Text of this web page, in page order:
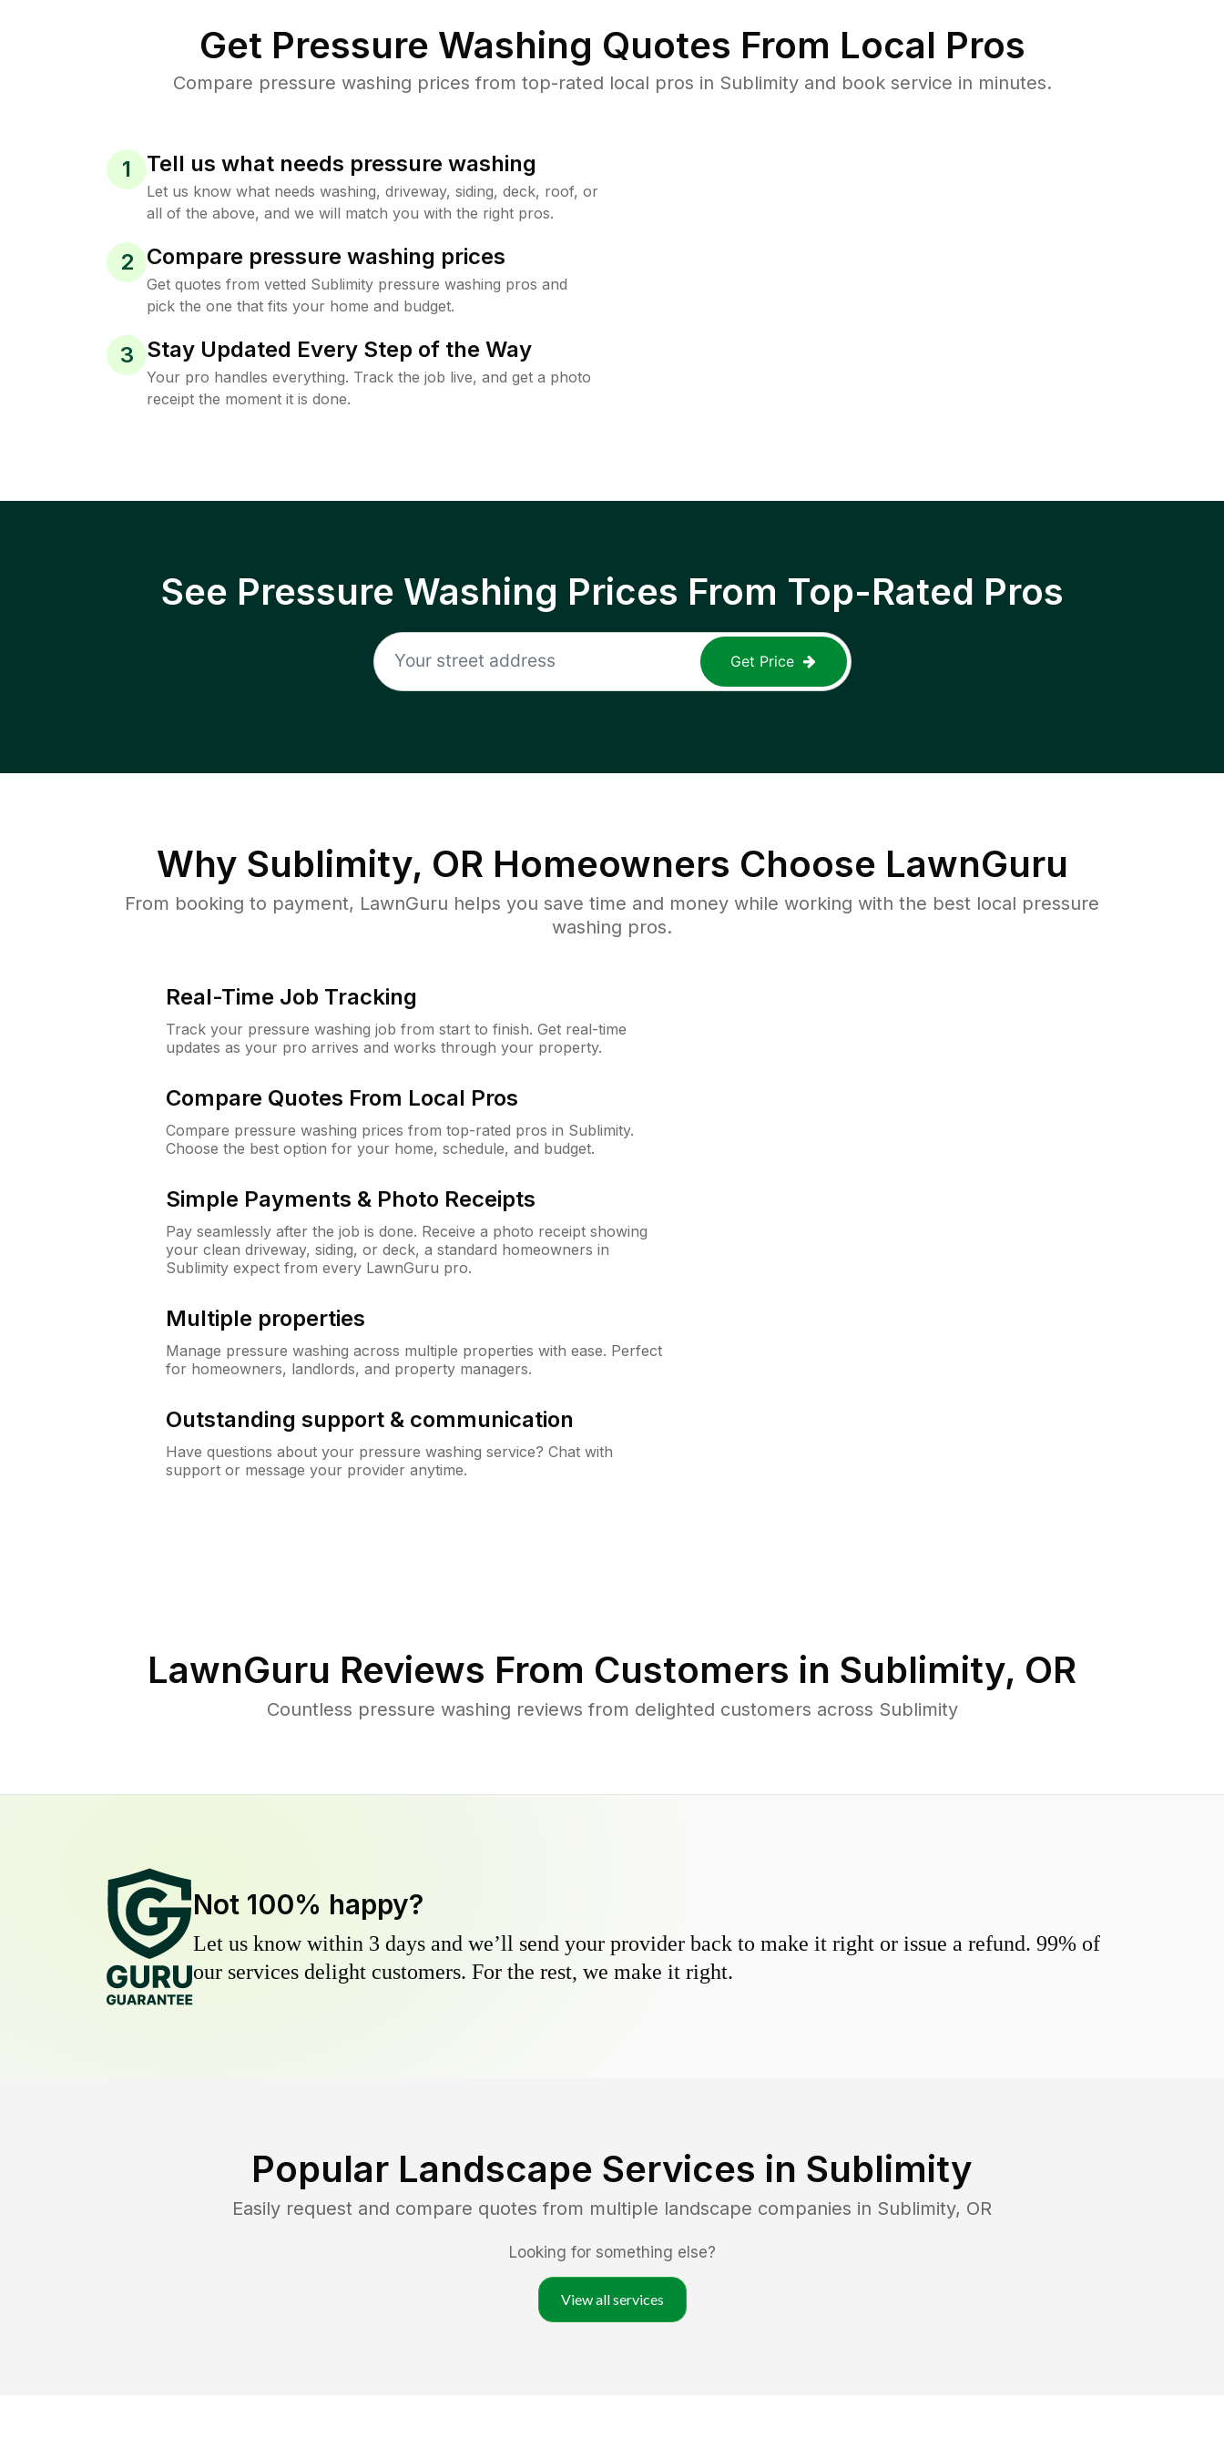
Get Pressure Washing Quotes From Local Pros
Compare pressure washing prices from top-rated local pros in Sublimity and book service in minutes.
1 Tell us what needs pressure washing
Let us know what needs washing, driveway, siding, deck, roof, or
all of the above, and we will match you with the right pros.
2 Compare pressure washing prices
Get quotes from vetted Sublimity pressure washing pros and
pick the one that fits your home and budget.
3 Stay Updated Every Step of the Way
Your pro handles everything. Track the job live, and get a photo
receipt the moment it is done.
See Pressure Washing Prices From Top-Rated Pros
Get Price
Why Sublimity, OR Homeowners Choose LawnGuru
From booking to payment, LawnGuru helps you save time and money while working with the best local pressure
washing pros.
Real-Time Job Tracking
Track your pressure washing job from start to finish. Get real-time
updates as your pro arrives and works through your property.
Compare Quotes From Local Pros
Compare pressure washing prices from top-rated pros in Sublimity.
Choose the best option for your home, schedule, and budget.
Simple Payments & Photo Receipts
Pay seamlessly after the job is done. Receive a photo receipt showing
your clean driveway, siding, or deck, a standard homeowners in
Sublimity expect from every LawnGuru pro.
Multiple properties
Manage pressure washing across multiple properties with ease. Perfect
for homeowners, landlords, and property managers.
Outstanding support & communication
Have questions about your pressure washing service? Chat with
support or message your provider anytime.
LawnGuru Reviews From Customers in Sublimity, OR
Countless pressure washing reviews from delighted customers across Sublimity
Not 100% happy?
Let us know within 3 days and we’ll send your provider back to make it right or issue a refund. 99% of
our services delight customers. For the rest, we make it right.
Popular Landscape Services in Sublimity
Easily request and compare quotes from multiple landscape companies in Sublimity, OR
Looking for something else?
View all services